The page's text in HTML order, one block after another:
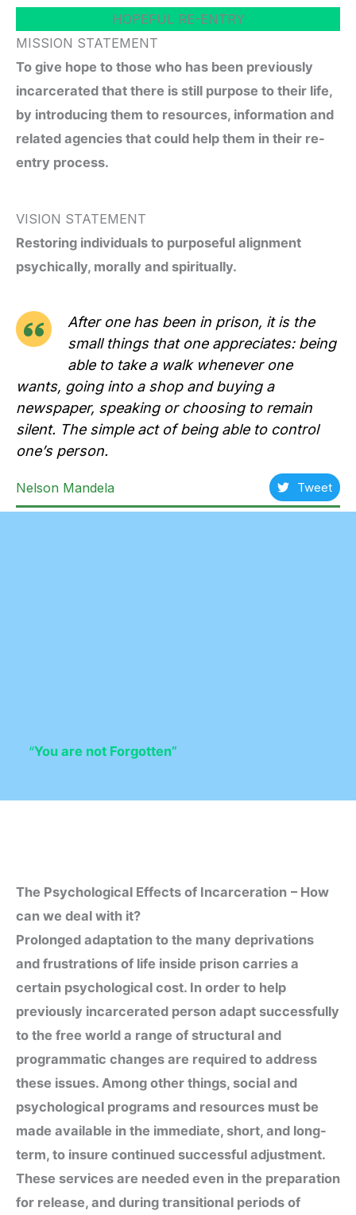
HOPEFUL RE-ENTRY
MISSION STATEMENT
To give hope to those who has been previously
incarcerated that there is still purpose to their life,
by introducing them to resources, information and
related agencies that could help them in their re-
entry process.
VISION STATEMENT
Restoring individuals to purposeful alignment
psychically, morally and spiritually.
After one has been in prison, it is the
small things that one appreciates: being
able to take a walk whenever one
wants, going into a shop and buying a
newspaper, speaking or choosing to remain
silent. The simple act of being able to control
one’s person.
Nelson Mandela Tweet
“You are not Forgotten”
The Psychological Effects of Incarceration – How
can we deal with it?
Prolonged adaptation to the many deprivations
and frustrations of life inside prison carries a
certain psychological cost. In order to help
previously incarcerated person adapt successfully
to the free world a range of structural and
programmatic changes are required to address
these issues. Among other things, social and
psychological programs and resources must be
made available in the immediate, short, and long-
term, to insure continued successful adjustment.
These services are needed even in the preparation
for release, and during transitional periods of